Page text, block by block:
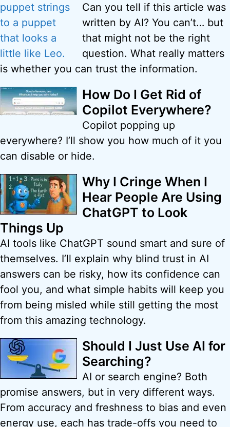
Can you tell if this article was
written by AI? You can’t… but
that might not be the right
question. What really matters
is whether you can trust the information.
How Do I Get Rid of
Copilot Everywhere?
Copilot popping up
everywhere? I’ll show you how much of it you
can disable or hide.
Why I Cringe When I
Hear People Are Using
ChatGPT to Look
Things Up
AI tools like ChatGPT sound smart and sure of
themselves. I’ll explain why blind trust in AI
answers can be risky, how its confidence can
fool you, and what simple habits will keep you
from being misled while still getting the most
from this amazing technology.
Should I Just Use AI for
Searching?
AI or search engine? Both
promise answers, but in very different ways.
From accuracy and freshness to bias and even
energy use, each has trade-offs you need to